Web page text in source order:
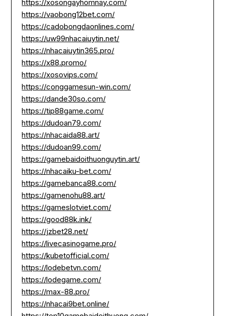
https://xosongayhomnay.com/
https://vaobong12bet.com/
https://cadobongdaonlines.com/
https://uw99nhacaiuytin.net/
https://nhacaiuytin365.pro/
https://x88.promo/
https://xosovips.com/
https://conggamesun-win.com/
https://dande30so.com/
https://tip88game.com/
https://dudoan79.com/
https://nhacaida88.art/
https://dudoan99.com/
https://gamebaidoithuonguytin.art/
https://nhacaiku-bet.com/
https://gamebanca88.com/
https://gamenohu88.art/
https://gameslotviet.com/
https://good88k.ink/
https://jzbet28.net/
https://livecasinogame.pro/
https://kubetofficial.com/
https://lodebetvn.com/
https://lodegame.com/
https://max-88.pro/
https://nhacai9bet.online/